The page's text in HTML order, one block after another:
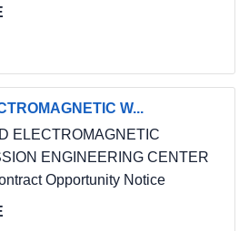
W...
ELECTROMAGNETIC
ENGINEERING CENTER
Opportunity Notice